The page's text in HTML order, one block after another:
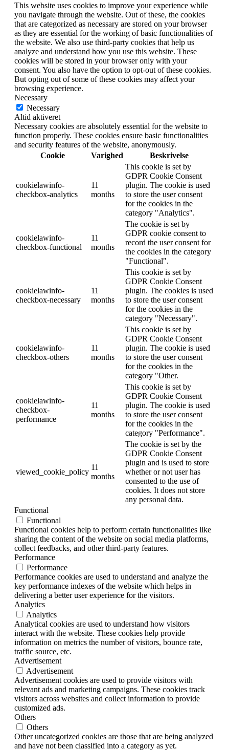
This website uses cookies to improve your experience while
you navigate through the website. Out of these, the cookies
that are categorized as necessary are stored on your browser
as they are essential for the working of basic functionalities of
the website. We also use third-party cookies that help us
analyze and understand how you use this website. These
cookies will be stored in your browser only with your
consent. You also have the option to opt-out of these cookies.
But opting out of some of these cookies may affect your
browsing experience.
Necessary
Necessary
Altid aktiveret
Necessary cookies are absolutely essential for the website to
function properly. These cookies ensure basic functionalities
and security features of the website, anonymously.
Cookie
Varighed Beskrivelse
cookielawinfo-
checkbox-analytics
11
months
This cookie is set by
GDPR Cookie Consent
plugin. The cookie is used
to store the user consent
for the cookies in the
category "Analytics".
cookielawinfo-
checkbox-functional
11
months
The cookie is set by
GDPR cookie consent to
record the user consent for
the cookies in the category
"Functional".
cookielawinfo-
checkbox-necessary
11
months
This cookie is set by
GDPR Cookie Consent
plugin. The cookies is used
to store the user consent
for the cookies in the
category "Necessary".
cookielawinfo-
checkbox-others
11
months
This cookie is set by
GDPR Cookie Consent
plugin. The cookie is used
to store the user consent
for the cookies in the
category "Other.
cookielawinfo-
checkbox-
performance
11
months
This cookie is set by
GDPR Cookie Consent
plugin. The cookie is used
to store the user consent
for the cookies in the
category "Performance".
viewed_cookie_policy
11
months
The cookie is set by the
GDPR Cookie Consent
plugin and is used to store
whether or not user has
consented to the use of
cookies. It does not store
any personal data.
Functional
Functional
Functional cookies help to perform certain functionalities like
sharing the content of the website on social media platforms,
collect feedbacks, and other third-party features.
Performance
Performance
Performance cookies are used to understand and analyze the
key performance indexes of the website which helps in
delivering a better user experience for the visitors.
Analytics
Analytics
Analytical cookies are used to understand how visitors
interact with the website. These cookies help provide
information on metrics the number of visitors, bounce rate,
traffic source, etc.
Advertisement
Advertisement
Advertisement cookies are used to provide visitors with
relevant ads and marketing campaigns. These cookies track
visitors across websites and collect information to provide
customized ads.
Others
Others
Other uncategorized cookies are those that are being analyzed
and have not been classified into a category as yet.